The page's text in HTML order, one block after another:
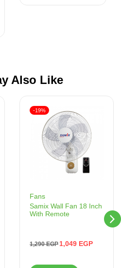
Also Like
Fans
Samix Wall Fan 18 Inch
With Remote
1,290EGP 1,049 EGP
-19%